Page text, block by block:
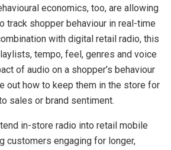
economics, too, are allowing
track shopper behaviour in real-time
with digital retail radio, this
tempo, feel, genres and voice
of audio on a shopper’s behaviour
out how to keep them in the store for
sales or brand sentiment.
in-store radio into retail mobile
customers engaging for longer,